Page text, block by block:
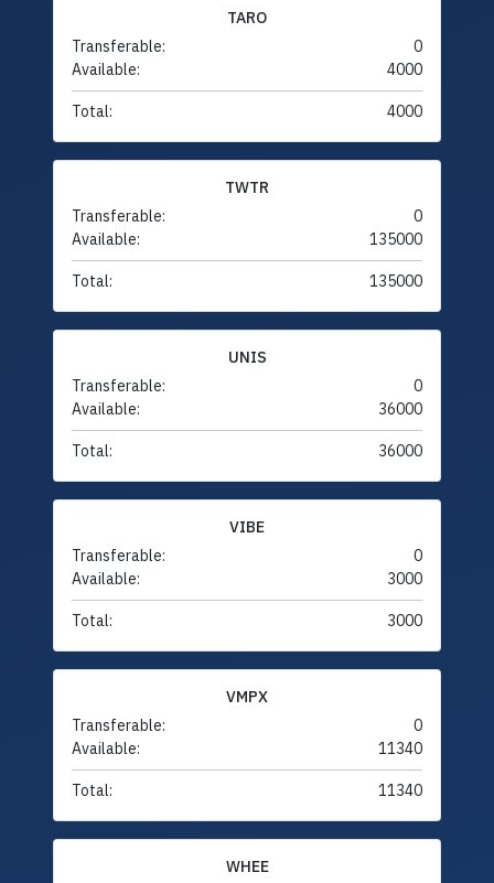
TARO
Transferable:
0
Available:
4000
Total: 4000
TWTR
Transferable:
0
Available:
135000
Total: 135000
UNIS
Transferable:
0
Available:
36000
Total: 36000
VIBE
Transferable:
0
Available:
3000
Total: 3000
VMPX
Transferable:
0
Available:
11340
Total: 11340
WHEE